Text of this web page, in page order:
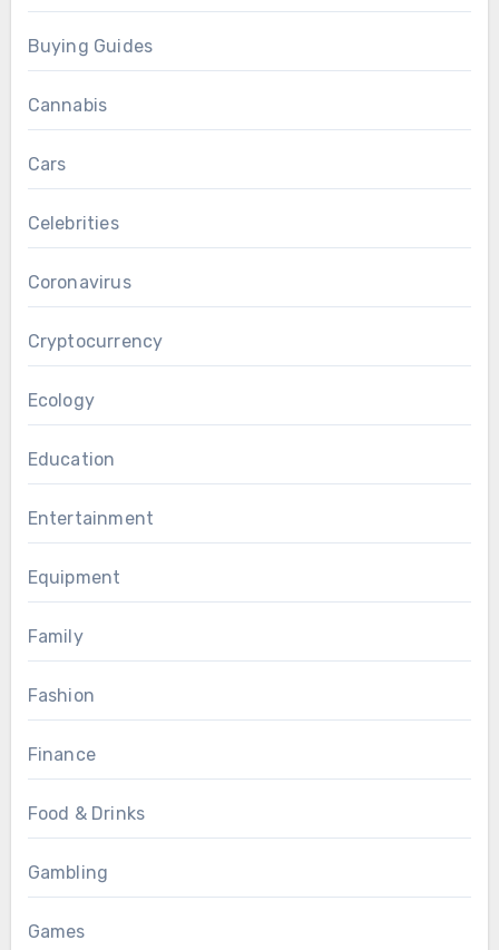
Buying Guides
Cannabis
Cars
Celebrities
Coronavirus
Cryptocurrency
Ecology
Education
Entertainment
Equipment
Family
Fashion
Finance
Food & Drinks
Gambling
Games